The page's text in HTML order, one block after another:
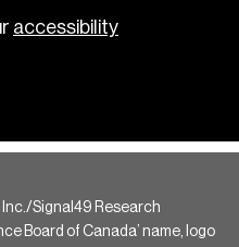
accessibility
Inc./Signal49 Research
Board of Canada’ name, logo